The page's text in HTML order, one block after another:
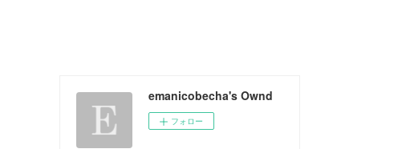
emanicobecha's Ownd
フォロー